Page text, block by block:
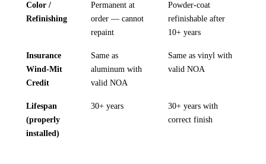
Color /
Refinishing
Permanent at
order — cannot
repaint
Powder-coat
refinishable after
10+ years
Insurance
Wind-Mit
Credit
Same as
aluminum with
valid NOA
Same as vinyl with
valid NOA
Lifespan
(properly
installed)
30+ years
30+ years with
correct finish